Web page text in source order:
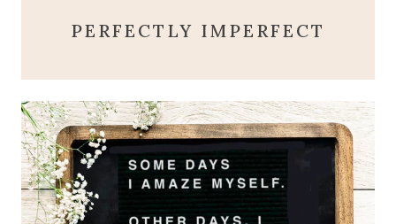
PERFECTLY IMPERFECT